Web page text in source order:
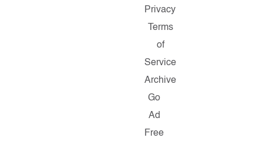
Privacy
Terms
of
Service
Archive
Go
Ad
Free